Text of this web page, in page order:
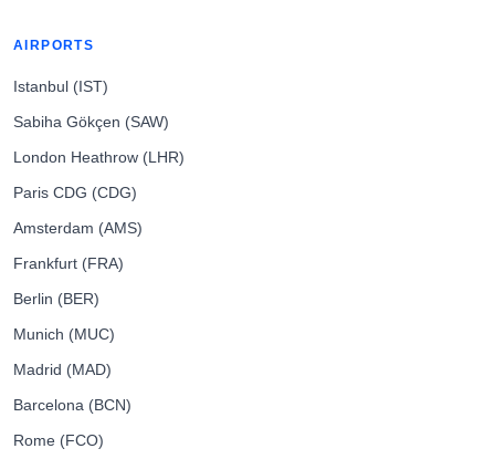
AIRPORTS
Istanbul (IST)
Sabiha Gökçen (SAW)
London Heathrow (LHR)
Paris CDG (CDG)
Amsterdam (AMS)
Frankfurt (FRA)
Berlin (BER)
Munich (MUC)
Madrid (MAD)
Barcelona (BCN)
Rome (FCO)